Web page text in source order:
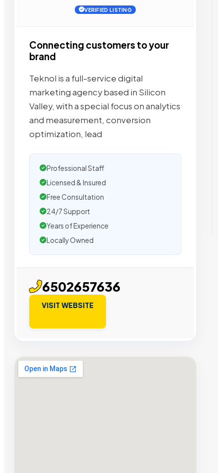
VERIFIED LISTING
Connecting customers to your
brand
Teknol is a full-service digital
marketing agency based in Silicon
Valley, with a special focus on analytics
and measurement, conversion
optimization, lead
Professional Staff
Licensed & Insured
Free Consultation
24/7 Support
Years of Experience
Locally Owned
6502657636
VISIT WEBSITE